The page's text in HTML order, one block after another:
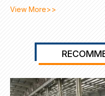
View More>>